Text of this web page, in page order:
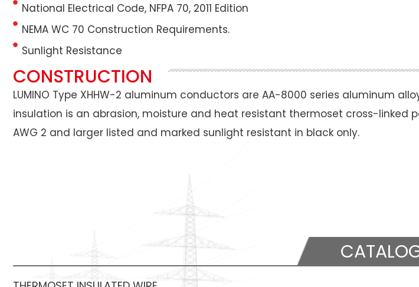
National Electrical Code, NFPA 70, 2011 Edition
NEMA WC 70 Construction Requirements.
Sunlight Resistance
CONSTRUCTION
LUMINO Type XHHW-2 aluminum conductors are AA-8000 series aluminum
insulation is an abrasion, moisture and heat resistant thermoset cross-linked
AWG 2 and larger listed and marked sunlight resistant in black only.